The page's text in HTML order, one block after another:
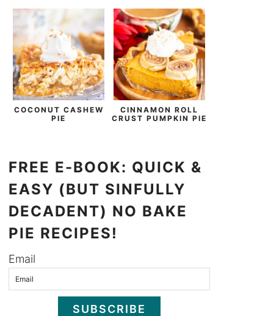
COCONUT CASHEW
PIE
CINNAMON ROLL
CRUST PUMPKIN PIE
FREE E-BOOK: QUICK &
EASY (BUT SINFULLY
DECADENT) NO BAKE
PIE RECIPES!
Email
SUBSCRIBE